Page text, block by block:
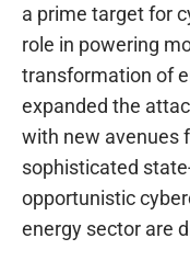
a prime target for
role in powering
transformation of
expanded the
with new avenues
sophisticated
opportunistic
energy sector are